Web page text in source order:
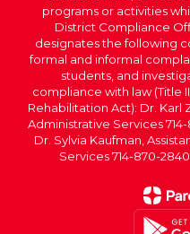
programs or activities
District Compliance
designates the following
formal and informal
students, and
compliance with law (Title
Rehabilitation Act): Dr. Karl
Administrative Services
Dr. Sylvia Kaufman,
Services 714-870-